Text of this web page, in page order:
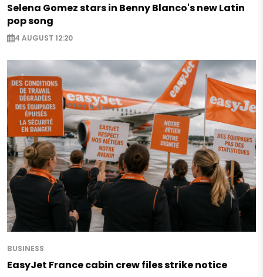
Selena Gomez stars in Benny Blanco's new Latin
pop song
4 AUGUST 12:20
BUSINESS
EasyJet France cabin crew files strike notice